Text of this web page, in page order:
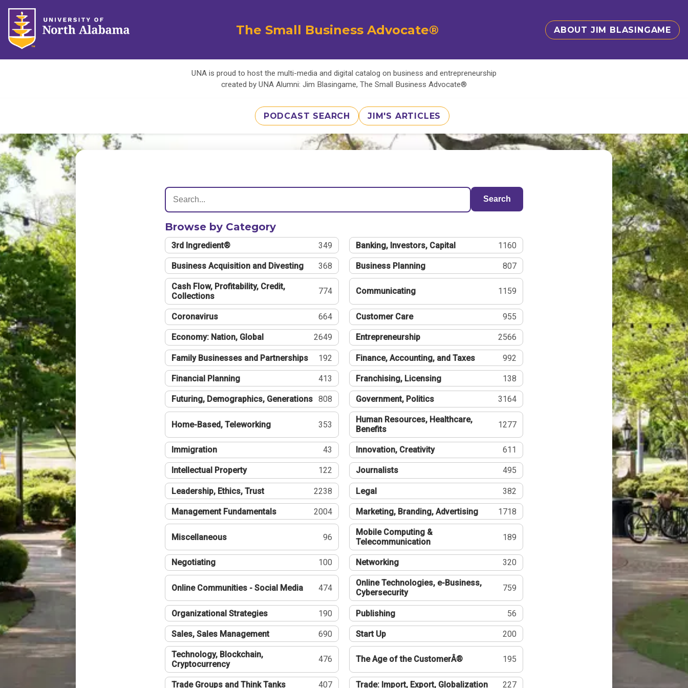
The Small Business Advocate® ABOUT JIM BLASINGAME
UNA is proud to host the multi-media and digital catalog on business and entrepreneurship
created by UNA Alumni: Jim Blasingame, The Small Business Advocate®
PODCAST SEARCH JIM'S ARTICLES
Search
Browse by Category
3rd Ingredient® 349 Banking, Investors, Capital 1160
Business Acquisition and Divesting 368 Business Planning 807
Cash Flow, Profitability, Credit,
Collections
774 Communicating 1159
Coronavirus 664 Customer Care 955
Economy: Nation, Global 2649 Entrepreneurship 2566
Family Businesses and Partnerships 192 Finance, Accounting, and Taxes 992
Financial Planning 413 Franchising, Licensing 138
Futuring, Demographics, Generations 808 Government, Politics 3164
Home-Based, Teleworking 353
Human Resources, Healthcare,
Benefits
1277
Immigration 43 Innovation, Creativity 611
Intellectual Property 122 Journalists 495
Leadership, Ethics, Trust 2238 Legal 382
Management Fundamentals 2004 Marketing, Branding, Advertising 1718
Miscellaneous 96
Mobile Computing &
Telecommunication
189
Negotiating 100 Networking 320
Online Communities - Social Media 474
Online Technologies, e-Business,
Cybersecurity
759
Organizational Strategies 190 Publishing 56
Sales, Sales Management 690 Start Up 200
Technology, Blockchain,
Cryptocurrency
476 The Age of the CustomerÂ® 195
Trade Groups and Think Tanks 407 Trade: Import, Export, Globalization 227